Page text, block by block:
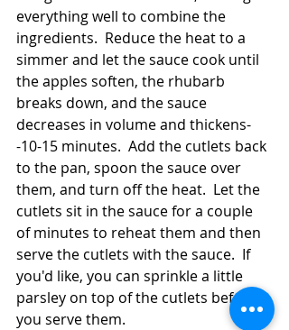
everything well to combine the
ingredients.  Reduce the heat to a
simmer and let the sauce cook until
the apples soften, the rhubarb
breaks down, and the sauce
decreases in volume and thickens-
-10-15 minutes.  Add the cutlets back
to the pan, spoon the sauce over
them, and turn off the heat.  Let the
cutlets sit in the sauce for a couple
of minutes to reheat them and then
serve the cutlets with the sauce.  If
you'd like, you can sprinkle a little
parsley on top of the cutlets before
you serve them.